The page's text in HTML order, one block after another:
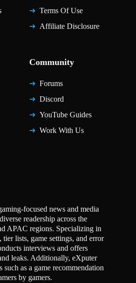
Terms Of Use
Affiliate Disclosure
Community
Forums
Discord
YouTube Guides
Work With Us
focused news and media
readership across the
APAC regions. Specializing in
tier lists, game settings, and error
interviews and offers
leaks. Additionally, eXputer
as a game recommendation
by gamers.